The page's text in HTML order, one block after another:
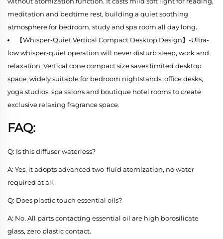
meditation and bedtime rest, building a quiet soothing
atmosphere for bedroom, study and spa room all day long.
【Whisper-Quiet Vertical Compact Desktop Design】-Ultra-
low whisper-quiet operation will never disturb sleep, work and
relaxation. Vertical cone compact size saves limited desktop
space, widely suitable for bedroom nightstands, office desks,
yoga studios, spa salons and boutique hotel rooms to create
exclusive relaxing fragrance space.
FAQ:
Q: Is this diffuser waterless?
A: Yes, it adopts advanced two-fluid atomization, no water
required at all.
Q: Does plastic touch essential oils?
A: No. All parts contacting essential oil are high borosilicate
glass, zero plastic contact.